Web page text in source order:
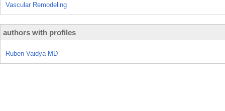
Vascular Remodeling
authors with profiles
Ruben Vaidya MD